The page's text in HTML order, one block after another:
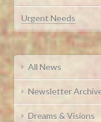
Urgent Needs
All News
Newsletter
Dreams & Visions